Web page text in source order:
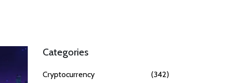
Categories
Cryptocurrency
(342)